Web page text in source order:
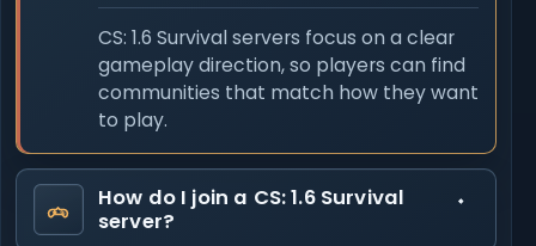
CS: 1.6 Survival servers focus on a clear
gameplay direction, so players can find
communities that match how they want
to play.
How do I join a CS: 1.6 Survival
server?